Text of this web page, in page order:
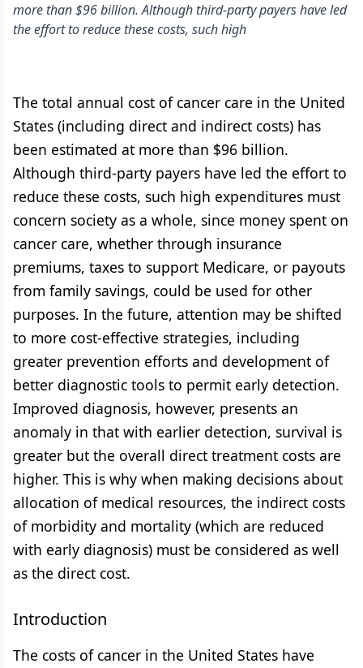
more than $96 billion. Although third-party payers have led
the effort to reduce these costs, such high
The total annual cost of cancer care in the United
States (including direct and indirect costs) has
been estimated at more than $96 billion.
Although third-party payers have led the effort to
reduce these costs, such high expenditures must
concern society as a whole, since money spent on
cancer care, whether through insurance
premiums, taxes to support Medicare, or payouts
from family savings, could be used for other
purposes. In the future, attention may be shifted
to more cost-effective strategies, including
greater prevention efforts and development of
better diagnostic tools to permit early detection.
Improved diagnosis, however, presents an
anomaly in that with earlier detection, survival is
greater but the overall direct treatment costs are
higher. This is why when making decisions about
allocation of medical resources, the indirect costs
of morbidity and mortality (which are reduced
with early diagnosis) must be considered as well
as the direct cost.
Introduction
The costs of cancer in the United States have